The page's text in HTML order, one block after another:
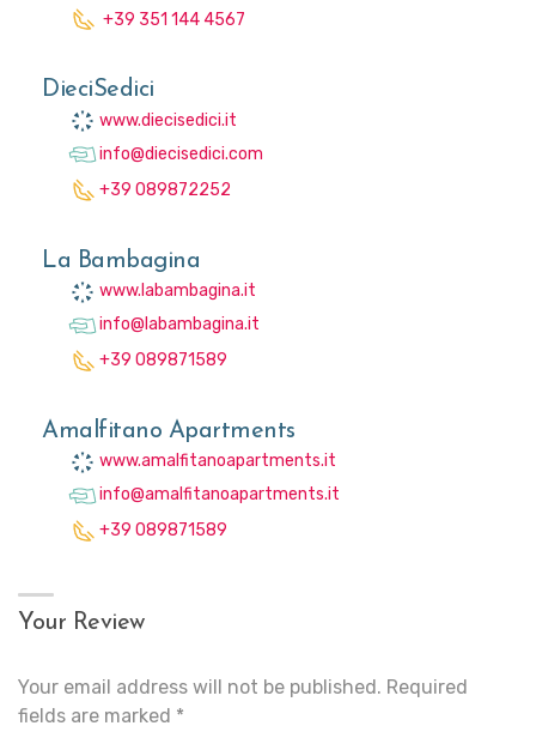
+39 351 144 4567
DieciSedici
www.diecisedici.it
info@diecisedici.com
+39 089872252
La Bambagina
www.labambagina.it
info@labambagina.it
+39 089871589
Amalfitano Apartments
www.amalfitanoapartments.it
info@amalfitanoapartments.it
+39 089871589
Your Review
Your email address will not be published. Required
fields are marked *